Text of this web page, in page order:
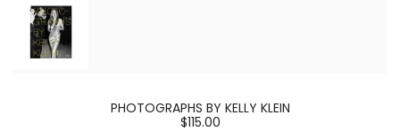
PHOTOGRAPHS BY KELLY KLEIN
$115.00